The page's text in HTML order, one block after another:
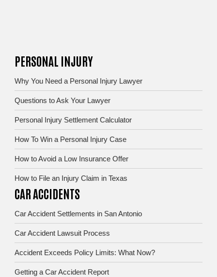
PERSONAL INJURY
Why You Need a Personal Injury Lawyer
Questions to Ask Your Lawyer
Personal Injury Settlement Calculator
How To Win a Personal Injury Case
How to Avoid a Low Insurance Offer
How to File an Injury Claim in Texas
CAR ACCIDENTS
Car Accident Settlements in San Antonio
Car Accident Lawsuit Process
Accident Exceeds Policy Limits: What Now?
Getting a Car Accident Report